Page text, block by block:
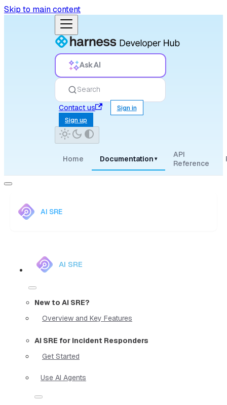
Skip to main content
Ask AI
Search
Contact us
Sign in
Sign up
Home Documentation ▾
API
Reference
AI SRE
AI SRE
New to AI SRE?
Overview and Key Features
AI SRE for Incident Responders
Get Started
Use AI Agents